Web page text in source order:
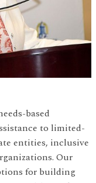
based
to limited-
entities, inclusive
Our
for building